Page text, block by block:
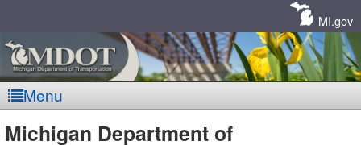
MI.gov
Menu
Michigan Department of